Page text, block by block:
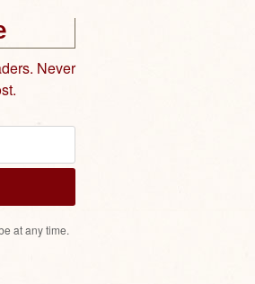
Never
at any time.